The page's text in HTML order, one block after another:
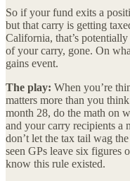
So if your fund exits a
but that carry is getting
California, that’s
of your carry, gone. On
gains event.
The play: When you’re
matters more than you
month 28, do the math on
and your carry recipients
don’t let the tax tail wag
seen GPs leave six figures
know this rule existed.